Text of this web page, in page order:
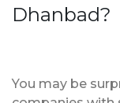
Dhanbad?
You may be